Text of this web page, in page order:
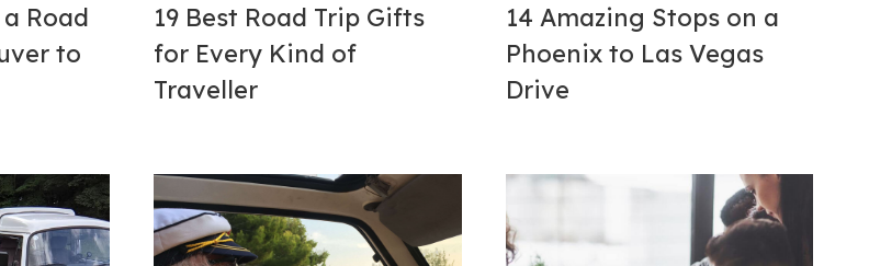
Road
to
19 Best Road Trip Gifts
for Every Kind of
Traveller
14 Amazing Stops on a
Phoenix to Las Vegas
Drive